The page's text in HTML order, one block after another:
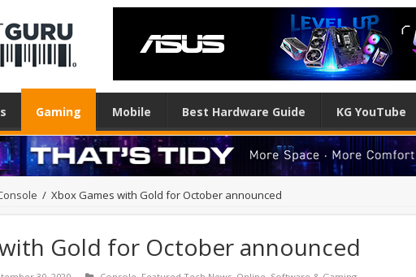
Gaming Mobile Best Hardware Guide KG YouTube
/ Xbox Games with Gold for October announced
Gold for October announced